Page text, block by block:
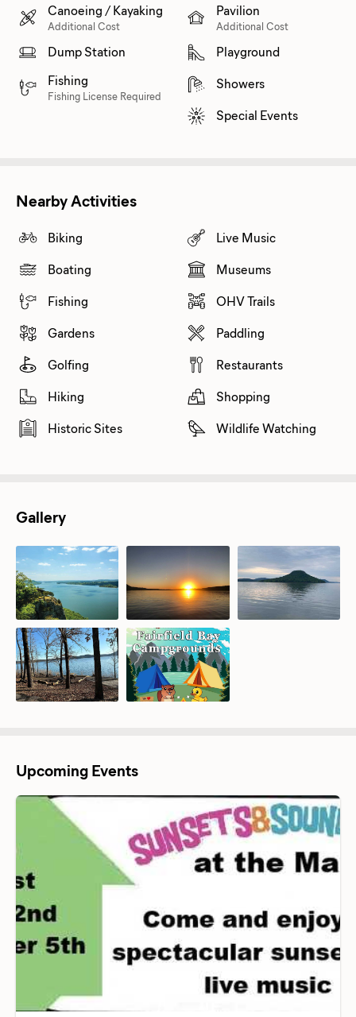
Canoeing / Kayaking
Additional Cost
Dump Station
Fishing
Fishing License Required
Pavilion
Additional Cost
Playground
Showers
Special Events
Nearby Activities
Biking
Boating
Fishing
Gardens
Golfing
Hiking
Historic Sites
Live Music
Museums
OHV Trails
Paddling
Restaurants
Shopping
Wildlife Watching
Gallery
Upcoming Events